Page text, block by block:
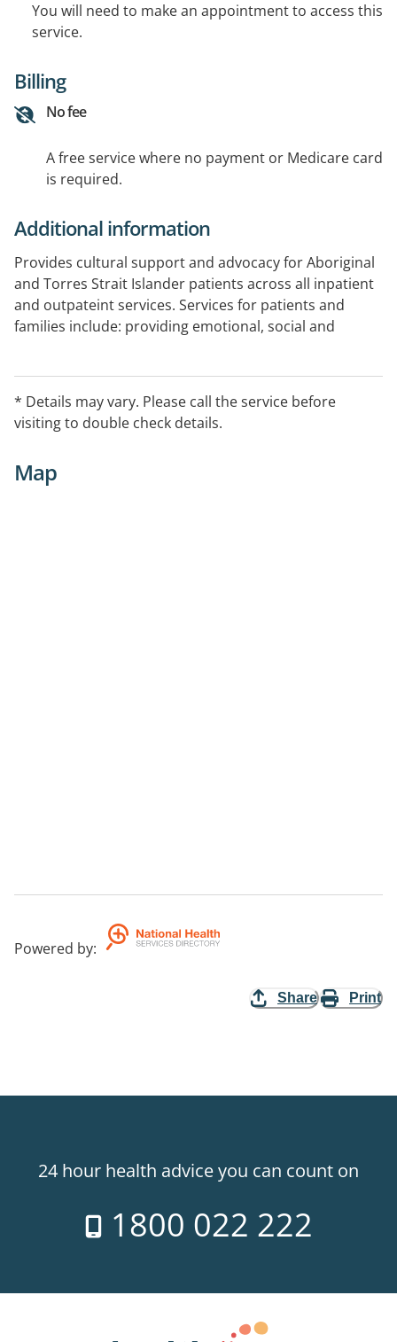
You will need to make an appointment to access this
service.
Billing
No fee
A free service where no payment or Medicare card
is required.
Additional information
Provides cultural support and advocacy for Aboriginal
and Torres Strait Islander patients across all inpatient
and outpateint services. Services for patients and
families include: providing emotional, social and
appropriate external services, working closely with
hospital staff to ensure that Aboriginal patients have a
voice in their care.
* Details may vary. Please call the service before
visiting to double check details.
Map
Powered by:
Share Print
24 hour health advice you can count on
1800 022 222